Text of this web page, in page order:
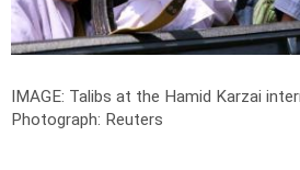
IMAGE: Talibs at the Hamid Karzai
Photograph: Reuters